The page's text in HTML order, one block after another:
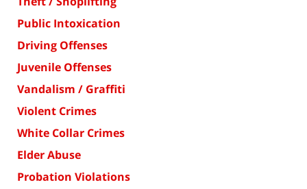
Public Intoxication
Driving Offenses
Juvenile Offenses
Vandalism / Graffiti
Violent Crimes
White Collar Crimes
Elder Abuse
Probation Violations